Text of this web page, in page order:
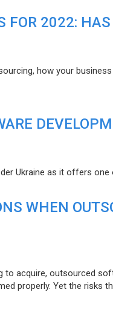
FOR 2022:
how your
Ukraine as it offers
WHEN
to acquire, outsourced
properly. Yet the risks